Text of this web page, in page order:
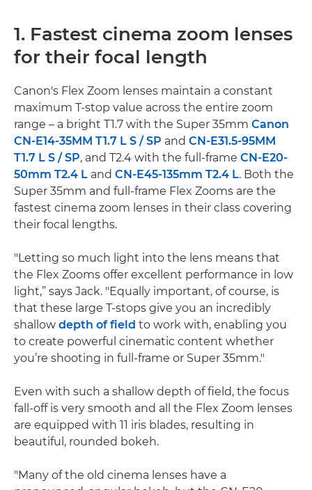
1. Fastest cinema zoom lenses
for their focal length
Canon's Flex Zoom lenses maintain a constant
maximum T-stop value across the entire zoom
range – a bright T1.7 with the Super 35mm Canon
CN-E14-35MM T1.7 L S / SP and CN-E31.5-95MM
T1.7 L S / SP, and T2.4 with the full-frame CN-E20-
50mm T2.4 L and CN-E45-135mm T2.4 L. Both the
Super 35mm and full-frame Flex Zooms are the
fastest cinema zoom lenses in their class covering
their focal lengths.
"Letting so much light into the lens means that
the Flex Zooms offer excellent performance in low
light,” says Jack. "Equally important, of course, is
that these large T-stops give you an incredibly
shallow depth of field to work with, enabling you
to create powerful cinematic content whether
you’re shooting in full-frame or Super 35mm."
Even with such a shallow depth of field, the focus
fall-off is very smooth and all the Flex Zoom lenses
are equipped with 11 iris blades, resulting in
beautiful, rounded bokeh.
"Many of the old cinema lenses have a